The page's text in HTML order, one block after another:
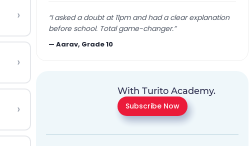
›
›
›
“I asked a doubt at 11pm and had a clear explanation
before school. Total game-changer.”
—Aarav, Grade 10
With Turito Academy.
Subscribe Now